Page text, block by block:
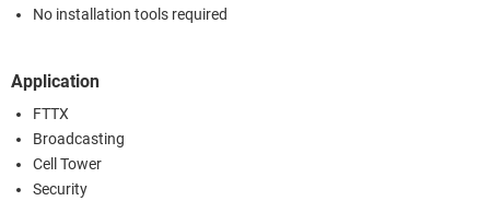
No installation tools required
Application
FTTX
Broadcasting
Cell Tower
Security